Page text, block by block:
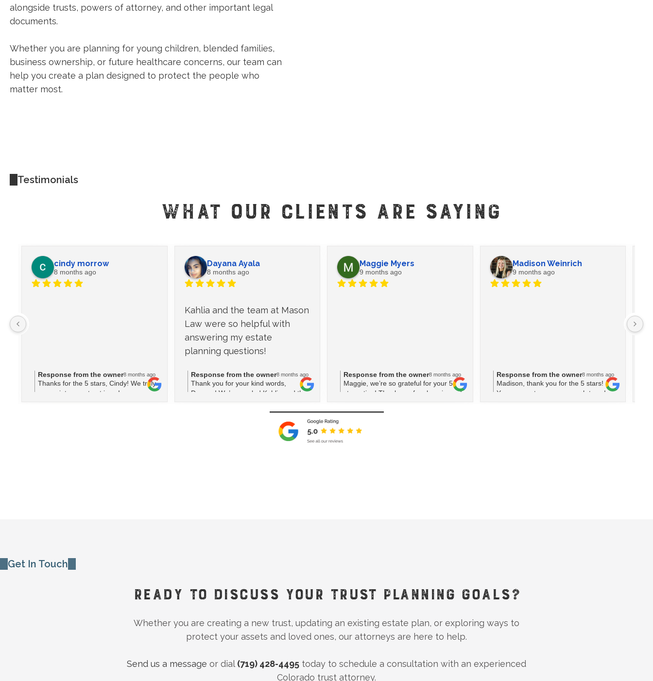
alongside trusts, powers of attorney, and other important legal
documents.
Whether you are planning for young children, blended families,
business ownership, or future healthcare concerns, our team can
help you create a plan designed to protect the people who
matter most.
Testimonials
WHAT OUR CLIENTS ARE SAYING
cindy morrow
8 months ago
Response from the owner8 months ago
Thanks for the 5 stars, Cindy! We truly
appreciate your trust in us!
Dayana Ayala
8 months ago
Kahlia and the team at Mason
Law were so helpful with
answering my estate
planning questions!
Response from the owner8 months ago
Thank you for your kind words,
Dayana! We’re so glad Kahlia and the
team could assist with your estate
planning questions. Your feedback
Maggie Myers
9 months ago
Response from the owner8 months ago
Maggie, we’re so grateful for your 5-
star rating! Thank you for choosing us!
Madison Weinrich
9 months ago
Response from the owner8 months ago
Madison, thank you for the 5 stars!
Your support means so much to us!
Get In Touch
READY TO DISCUSS YOUR TRUST PLANNING GOALS?
Whether you are creating a new trust, updating an existing estate plan, or exploring ways to
protect your assets and loved ones, our attorneys are here to help.
Send us a message or dial(719) 428-4495today to schedule a consultation with an experienced
Colorado trust attorney.